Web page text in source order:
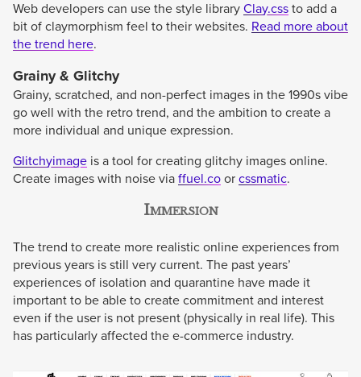
Web developers can use the style library Clay.css to add a
bit of claymorphism feel to their websites. Read more about
the trend here.
Grainy & Glitchy
Grainy, scratched, and non-perfect images in the 1990s vibe
go well with the retro trend, and the ambition to create a
more individual and unique expression.
Glitchyimage is a tool for creating glitchy images online.
Create images with noise via ffuel.co or cssmatic.
Immersion
The trend to create more realistic online experiences from
previous years is still very current. The past years’
experiences of isolation and quarantine have made it
important to be able to create commitment and interest
even if the user is not present (physically in real life). This
has particularly affected the e-commerce industry.